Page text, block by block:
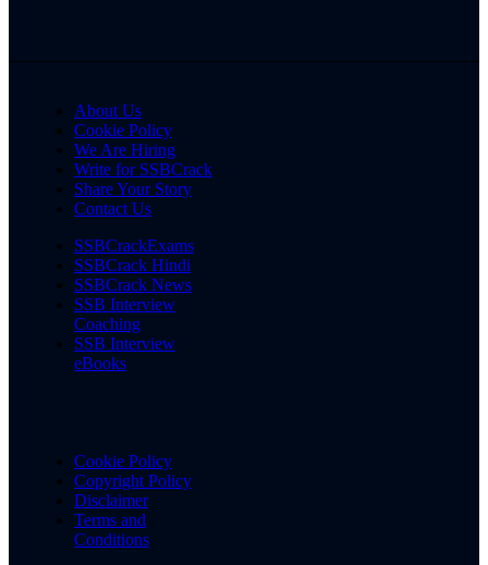
About Us
Cookie Policy
We Are Hiring
Write for SSBCrack
Share Your Story
Contact Us
SSBCrackExams
SSBCrack Hindi
SSBCrack News
SSB Interview
Coaching
SSB Interview
eBooks
Cookie Policy
Copyright Policy
Disclaimer
Terms and
Conditions